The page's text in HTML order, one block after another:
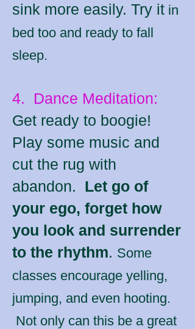
sink more easily. Try it in
bed too and ready to fall
sleep.
4. Dance Meditation:
Get ready to boogie!
Play some music and
cut the rug with
abandon. Let go of
your ego, forget how
you look and surrender
to the rhythm. Some
classes encourage yelling,
jumping, and even hooting.
Not only can this be a great